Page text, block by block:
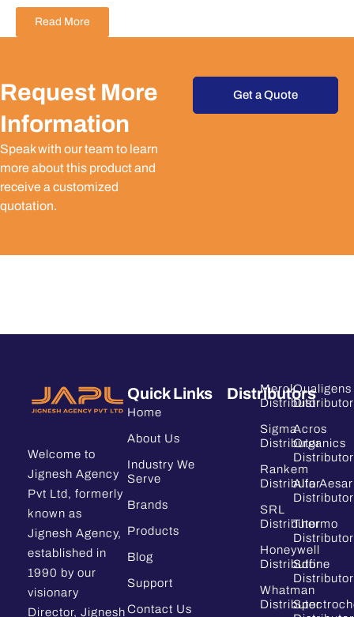
Read More
Request More
Information
Speak with our team to learn
more about this product and
receive a customized
quotation.
Get a Quote
Welcome to
Jignesh Agency
Pvt Ltd, formerly
known as
Jignesh Agency,
established in
1990 by our
visionary
Director, Jignesh
Quick Links
Home
About Us
Industry We
Serve
Brands
Products
Blog
Support
Contact Us
Distributors
Merck
Distributor
Sigma
Distributor
Rankem
Distributor
SRL
Distributor
Honeywell
Distributor
Whatman
Distributor
Qualigens
Distributor
Acros
Organics
Distributor
Alfa Aesar
Distributor
Thermo
Distributor
Sdfine
Distributor